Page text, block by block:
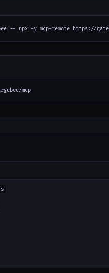
-- npx -y mcp-remote https://
mcp